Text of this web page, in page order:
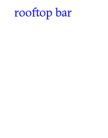
rooftop bar